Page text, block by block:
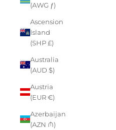
(AWG ƒ)
Ascension
Island
(SHP £)
Australia
(AUD $)
Austria
(EUR €)
Azerbaijan
(AZN ₼)